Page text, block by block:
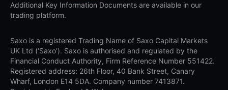
Additional Key Information Documents are available in our
trading platform.
Saxo is a registered Trading Name of Saxo Capital Markets
UK Ltd (‘Saxo’). Saxo is authorised and regulated by the
Financial Conduct Authority, Firm Reference Number 551422.
Registered address: 26th Floor, 40 Bank Street, Canary
Wharf, London E14 5DA. Company number 7413871.